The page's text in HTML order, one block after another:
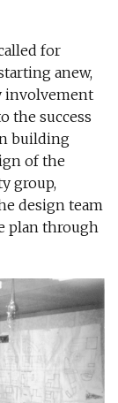
for
anew,
involvement
the success
building
of the
group,
design team
plan through